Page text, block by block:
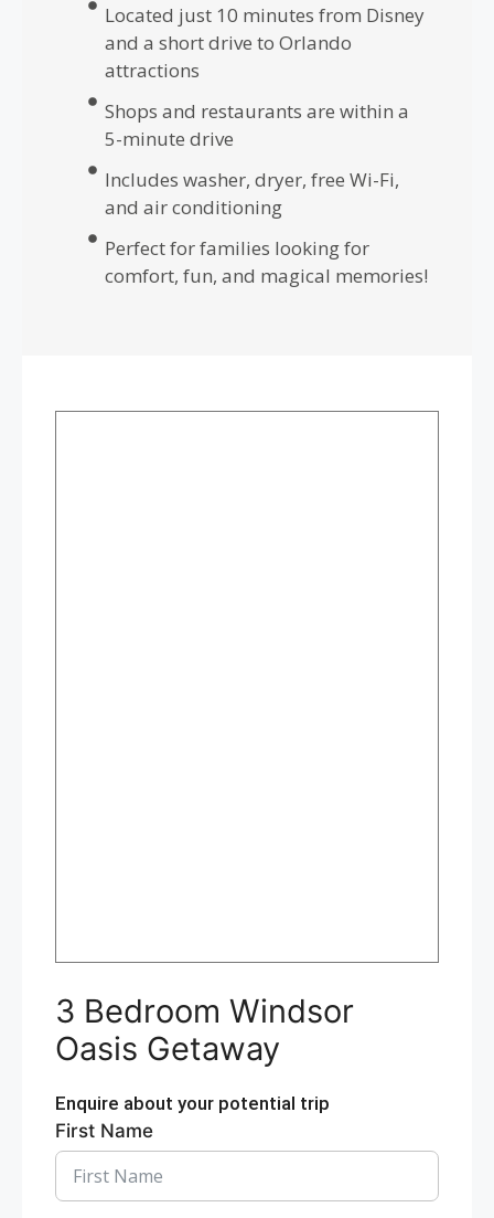
Located just 10 minutes from Disney
and a short drive to Orlando
attractions
Shops and restaurants are within a
5-minute drive
Includes washer, dryer, free Wi-Fi,
and air conditioning
Perfect for families looking for
comfort, fun, and magical memories!
3 Bedroom Windsor
Oasis Getaway
Enquire about your potential trip
First Name